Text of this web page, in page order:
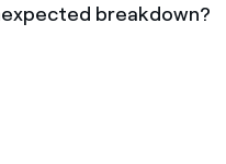
breakdown?